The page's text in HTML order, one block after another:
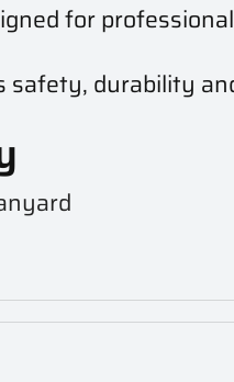
for
durability